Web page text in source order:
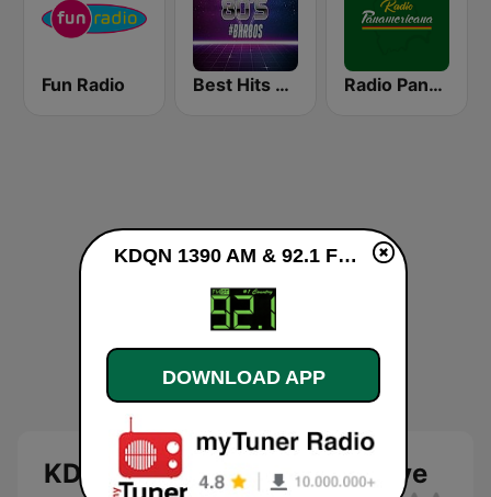
Fun Radio Best Hits Radio 80's Radio Panamericana
KDQN 1390 AM & 92.1 FM live
KDQN 1390 AM & 92.1 FM live
DOWNLOAD APP